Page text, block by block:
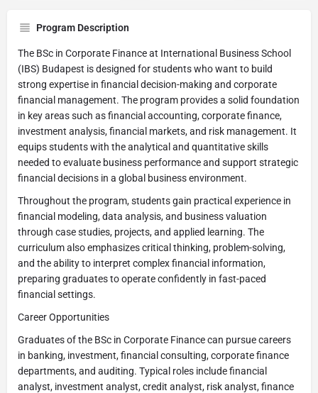
Program Description
The BSc in Corporate Finance at International Business School
(IBS) Budapest is designed for students who want to build
strong expertise in financial decision-making and corporate
financial management. The program provides a solid foundation
in key areas such as financial accounting, corporate finance,
investment analysis, financial markets, and risk management. It
equips students with the analytical and quantitative skills
needed to evaluate business performance and support strategic
financial decisions in a global business environment.
Throughout the program, students gain practical experience in
financial modeling, data analysis, and business valuation
through case studies, projects, and applied learning. The
curriculum also emphasizes critical thinking, problem-solving,
and the ability to interpret complex financial information,
preparing graduates to operate confidently in fast-paced
financial settings.
Career Opportunities
Graduates of the BSc in Corporate Finance can pursue careers
in banking, investment, financial consulting, corporate finance
departments, and auditing. Typical roles include financial
analyst, investment analyst, credit analyst, risk analyst, finance